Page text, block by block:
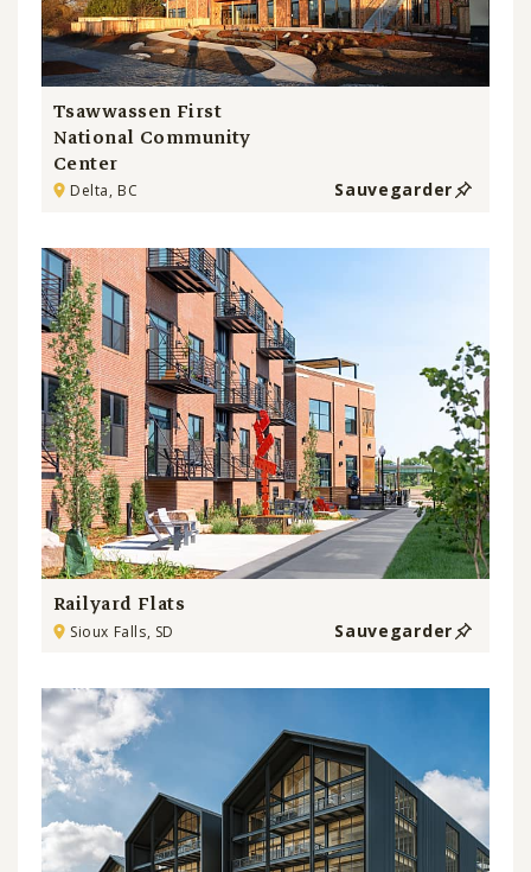
Tsawwassen First
National Community
Center
Delta, BC Sauvegarder
Railyard Flats
Sioux Falls, SD Sauvegarder